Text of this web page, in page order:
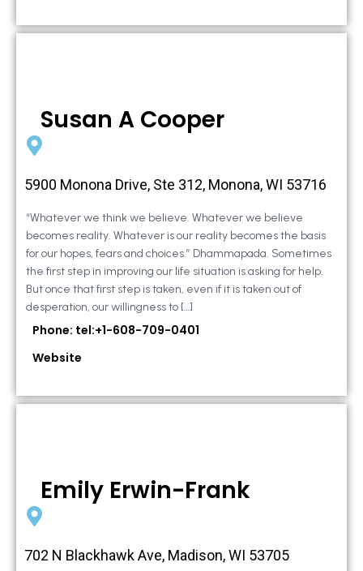
Susan A Cooper
5900 Monona Drive, Ste 312, Monona, WI 53716
“Whatever we think we believe. Whatever we believe
becomes reality. Whatever is our reality becomes the basis
for our hopes, fears and choices.” Dhammapada. Sometimes
the first step in improving our life situation is asking for help.
But once that first step is taken, even if it is taken out of
desperation, our willingness to […]
Phone: tel:+1-608-709-0401
Website
Emily Erwin-Frank
702 N Blackhawk Ave, Madison, WI 53705